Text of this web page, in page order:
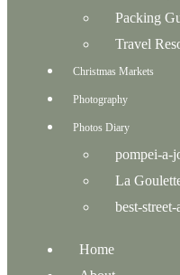
Packing
Travel
Christmas Markets
Photography
Photos Diary
pompei-a-
La
best-
Home